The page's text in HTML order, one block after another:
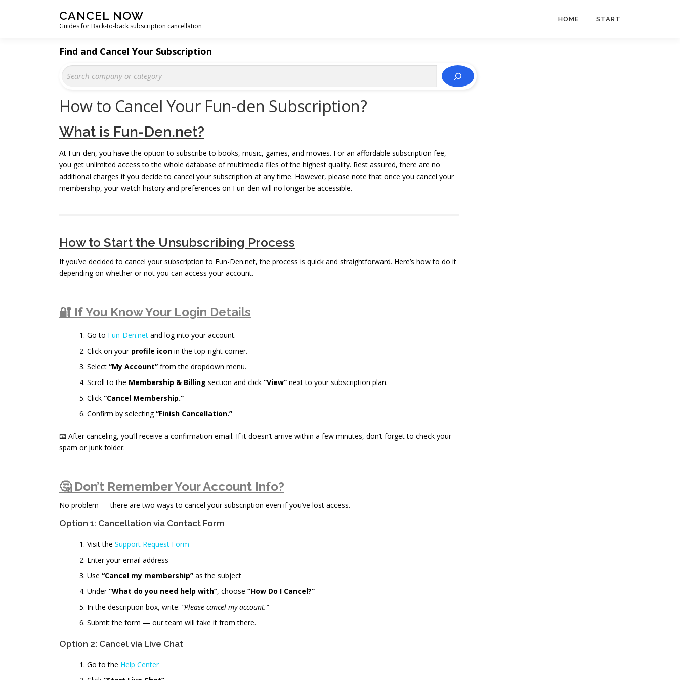
CANCEL NOW
Guides for Back-to-back subscription cancellation
HOME START
How to Cancel Your Fun-den Subscription?
What is Fun-Den.net?
At Fun-den, you have the option to subscribe to books, music, games, and movies. For an affordable subscription fee,
you get unlimited access to the whole database of multimedia files of the highest quality. Rest assured, there are no
additional charges if you decide to cancel your subscription at any time. However, please note that once you cancel your
membership, your watch history and preferences on Fun-den will no longer be accessible.
How to Start the Unsubscribing Process
If you’ve decided to cancel your subscription to Fun-Den.net, the process is quick and straightforward. Here’s how to do it
depending on whether or not you can access your account.
🔐 If You Know Your Login Details
Go to Fun-Den.net and log into your account.
Click on your profile icon in the top-right corner.
Select “My Account” from the dropdown menu.
Scroll to the Membership & Billing section and click “View” next to your subscription plan.
Click “Cancel Membership.”
Confirm by selecting“Finish Cancellation.”
📧 After canceling, you’ll receive a confirmation email. If it doesn’t arrive within a few minutes, don’t forget to check your
spam or junk folder.
🤔 Don’t Remember Your Account Info?
No problem — there are two ways to cancel your subscription even if you’ve lost access.
Option 1: Cancellation via Contact Form
Visit the Support Request Form
Enter your email address
Use “Cancel my membership” as the subject
Under“What do you need help with”, choose “How Do I Cancel?”
In the description box, write: “Please cancel my account.”
Submit the form — our team will take it from there.
Option 2: Cancel via Live Chat
Go to the Help Center
Find and Cancel Your Subscription